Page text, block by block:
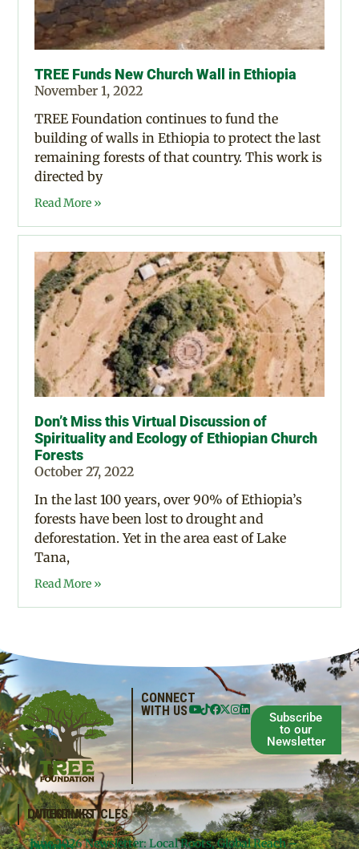
TREE Funds New Church Wall in Ethiopia
November 1, 2022
TREE Foundation continues to fund the
building of walls in Ethiopia to protect the last
remaining forests of that country. This work is
directed by
Read More »
Don’t Miss this Virtual Discussion of
Spirituality and Ecology of Ethiopian Church
Forests
October 27, 2022
In the last 100 years, over 90% of Ethiopia’s
forests have been lost to drought and
deforestation. Yet in the area east of Lake
Tana,
Read More »
CONNECT
WITH US
Subscribe
to our
Newsletter
QUICKLINKS
LATEST ARTICLES
June 2026 Newsletter: Local Roots, Global Reach –